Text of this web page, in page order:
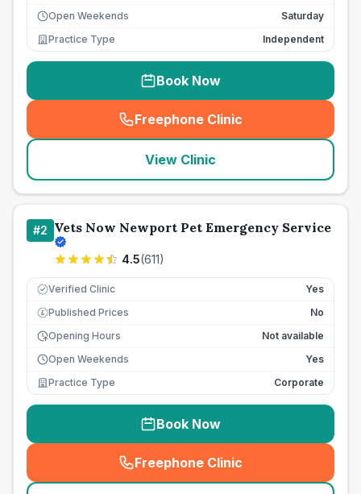
Open Weekends
Saturday
Practice Type
Independent
Book Now
Freephone Clinic
(seo_lab_card_freephone
View Clinic
#2 Vets Now Newport Pet Emergency Service
4.5(611)
Verified Clinic Yes
£ Published Prices
No
Opening Hours
Not available
Open Weekends
Yes
Practice Type
Corporate
Book Now
Freephone Clinic
(seo_lab_card_freephone